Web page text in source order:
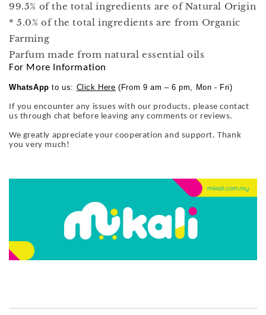
99.5% of the total ingredients are of Natural Origin
* 5.0% of the total ingredients are from Organic
Farming
Parfum made from natural essential oils
For More Information
WhatsApp to us: Click Here (From 9 am – 6 pm, Mon - Fri)
If you encounter any issues with our products, please contact
us through chat before leaving any comments or reviews.
We greatly appreciate your cooperation and support. Thank
you very much!